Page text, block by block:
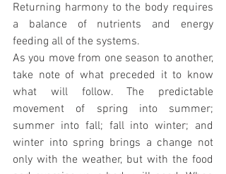
Returning harmony to the body requires
a balance of nutrients and energy
feeding all of the systems.
As you move from one season to another,
take note of what preceded it to know
what will follow. The predictable
movement of spring into summer;
summer into fall; fall into winter; and
winter into spring brings a change not
only with the weather, but with the food